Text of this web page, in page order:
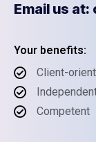
Email us
Your benefits:
Client-
Competent